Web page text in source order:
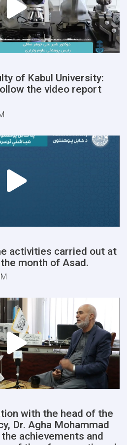
of Kabul University:
the video report
activities carried out at
month of Asad.
with the head of the
Dr. Agha Mohammad
achievements and